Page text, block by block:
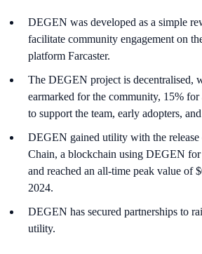
DEGEN was developed as a simple
facilitate community engagement on
platform Farcaster.
The DEGEN project is decentralised,
earmarked for the community, 15%
to support the team, early adopters,
DEGEN gained utility with the
Chain, a blockchain using DEGEN for
and reached an all-time peak value of
2024.
DEGEN has secured partnerships to
utility.